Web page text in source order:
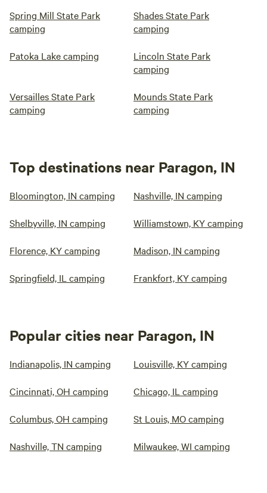
Spring Mill State Park
camping
Shades State Park
camping
Patoka Lake camping
Lincoln State Park
camping
Versailles State Park
camping
Mounds State Park
camping
Top destinations near Paragon, IN
Bloomington, IN camping Nashville, IN camping
Shelbyville, IN camping Williamstown, KY camping
Florence, KY camping Madison, IN camping
Springfield, IL camping Frankfort, KY camping
Popular cities near Paragon, IN
Indianapolis, IN camping Louisville, KY camping
Cincinnati, OH camping Chicago, IL camping
Columbus, OH camping St Louis, MO camping
Nashville, TN camping Milwaukee, WI camping